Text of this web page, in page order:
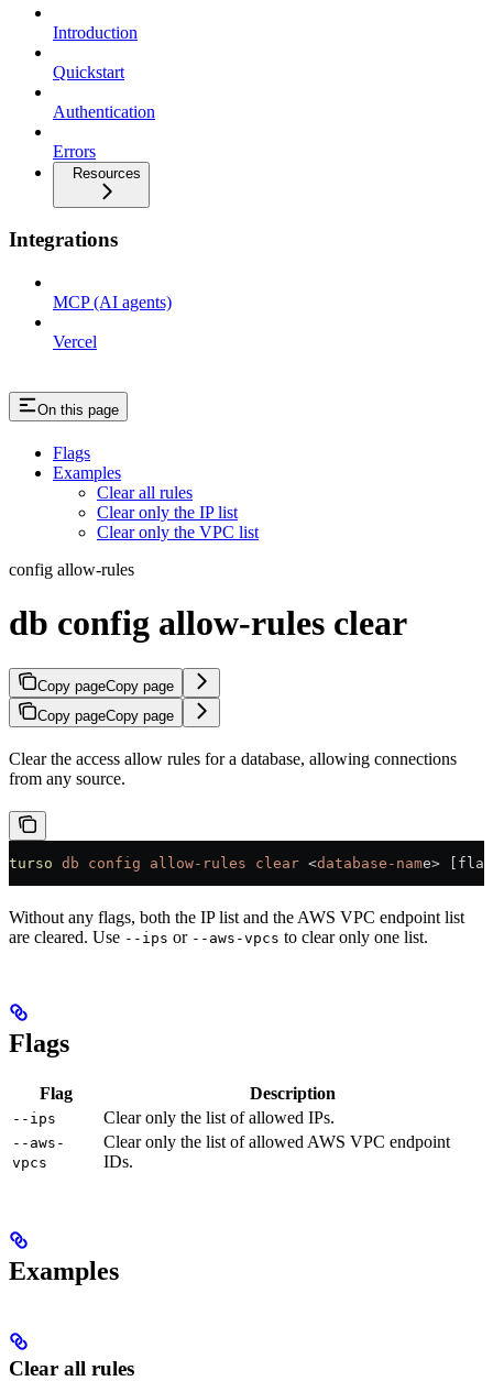
Introduction
Quickstart
Authentication
Errors
Resources
Integrations
MCP (AI agents)
Vercel
On this page
Flags
Examples
Clear all rules
Clear only the IP list
Clear only the VPC list
config allow-rules
db config allow-rules clear
Copy pageCopy page
Copy pageCopy page
Clear the access allow rules for a database, allowing connections
from any source.
turso db config allow-rules clear <database-name>
Without any flags, both the IP list and the AWS VPC endpoint list
are cleared. Use --ips or --aws-vpcs to clear only one list.
Flags
Flag Description
--ips Clear only the list of allowed IPs.
--aws-
vpcs
Clear only the list of allowed AWS VPC endpoint
IDs.
Examples
Clear all rules